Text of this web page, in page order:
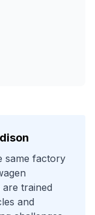
same factory
trained
and